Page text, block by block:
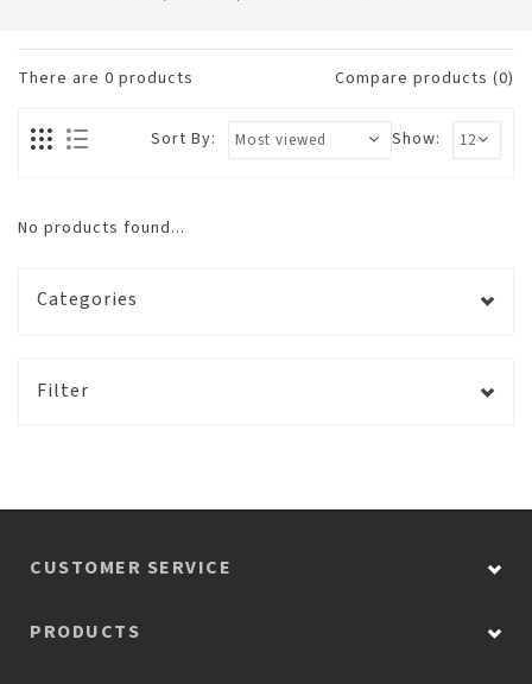
There are 0 products Compare products (0)
Show:
Sort By:
No products found...
Categories
Filter
CUSTOMER SERVICE
PRODUCTS